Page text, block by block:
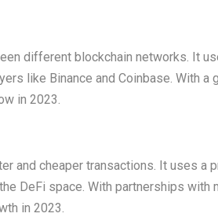
different blockchain networks. It
like Binance and Coinbase. With a
in 2023.
and cheaper transactions. It uses a
DeFi space. With partnerships with
in 2023.